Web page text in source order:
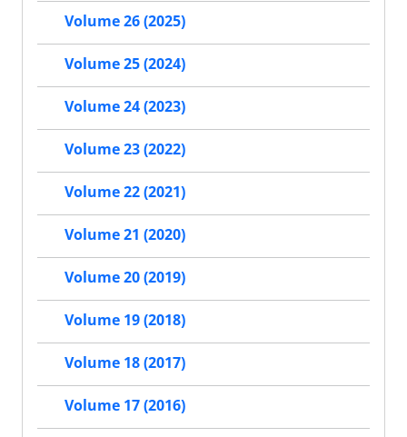
Volume 26 (2025)
Volume 25 (2024)
Volume 24 (2023)
Volume 23 (2022)
Volume 22 (2021)
Volume 21 (2020)
Volume 20 (2019)
Volume 19 (2018)
Volume 18 (2017)
Volume 17 (2016)